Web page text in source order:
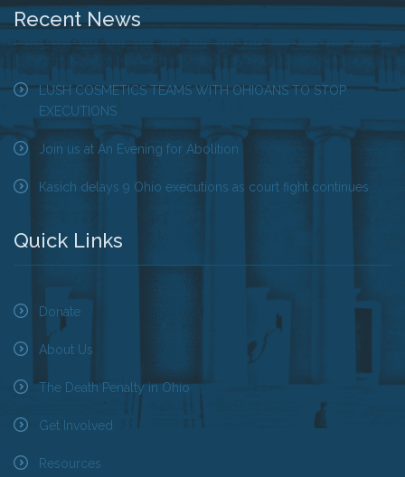
Host an Event in Your Area
Faith Leader Initiative
Tell Governor Kasich: Grant Clemency for Romell
Broom
Death Penalty Lobby Day
Calendar
Videos
OTSE Publications
Partner Organizations
Recent News
LUSH COSMETICS TEAMS WITH OHIOANS TO STOP
EXECUTIONS
Join us at An Evening for Abolition
Kasich delays 9 Ohio executions as court fight continues
Quick Links
Donate
About Us
The Death Penalty in Ohio
Get Involved
Resources